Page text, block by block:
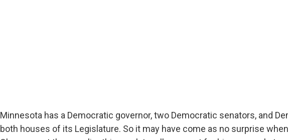
Minnesota has a Democratic governor, two Democratic senators, and
both houses of its Legislature. So it may have come as no surprise